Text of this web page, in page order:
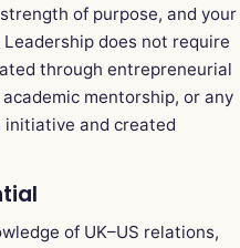
of purpose, and your
does not require
through entrepreneurial
mentorship, or any
initiative and created
of UK–US relations,